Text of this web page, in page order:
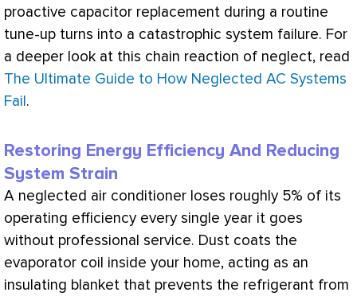
proactive capacitor replacement during a routine
tune-up turns into a catastrophic system failure. For
a deeper look at this chain reaction of neglect, read
The Ultimate Guide to How Neglected AC Systems
Fail.
Restoring Energy Efficiency And Reducing
System Strain
A neglected air conditioner loses roughly 5% of its
operating efficiency every single year it goes
without professional service. Dust coats the
evaporator coil inside your home, acting as an
insulating blanket that prevents the refrigerant from